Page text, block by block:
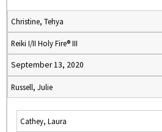
Christine, Tehya
Reiki I/II Holy Fire® III
September 13, 2020
Russell, Julie
Cathey, Laura